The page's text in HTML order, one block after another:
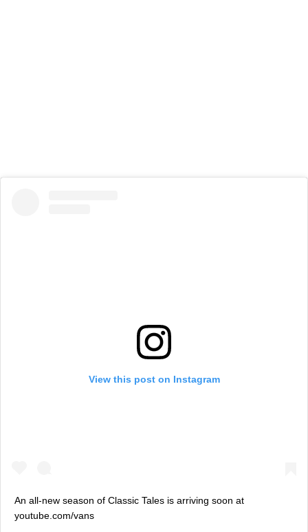
View this post on Instagram
An all-new season of Classic Tales is arriving soon at
youtube.com/vans